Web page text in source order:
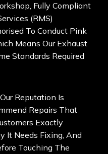
Fully Compliant
(RMS)
To Conduct Pink
Means Our Exhaust
Standards Required
Reputation Is
Repairs That
Exactly
It Needs Fixing, And
Touching The